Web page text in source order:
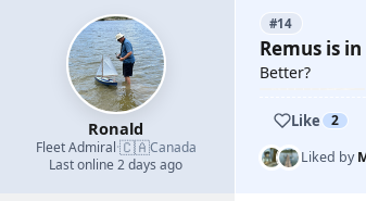
Ronald
Fleet Admiral·🇨🇦Canada
Last online 2 days ago
#14
Remus is
Better?
Like 2
Liked by